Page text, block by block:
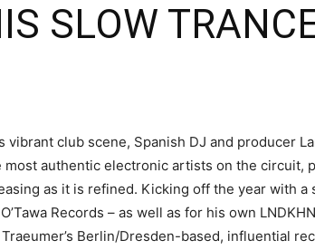
SLOW
vibrant club scene, Spanish DJ and producer
most authentic electronic artists on the circuit,
as it is refined. Kicking off the year with
Records – as well as for his own
Berlin/Dresden-based, influential